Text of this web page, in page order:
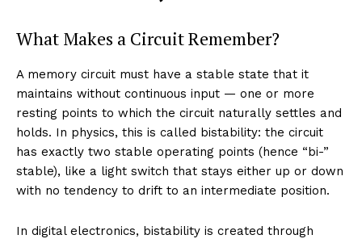
What Makes a Circuit Remember?
A memory circuit must have a stable state that it
maintains without continuous input — one or more
resting points to which the circuit naturally settles and
holds. In physics, this is called bistability: the circuit
has exactly two stable operating points (hence “bi-”
stable), like a light switch that stays either up or down
with no tendency to drift to an intermediate position.
In digital electronics, bistability is created through